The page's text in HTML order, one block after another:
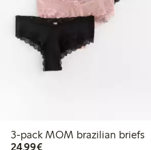
3-pack MOM brazilian briefs
24,99€€24.99